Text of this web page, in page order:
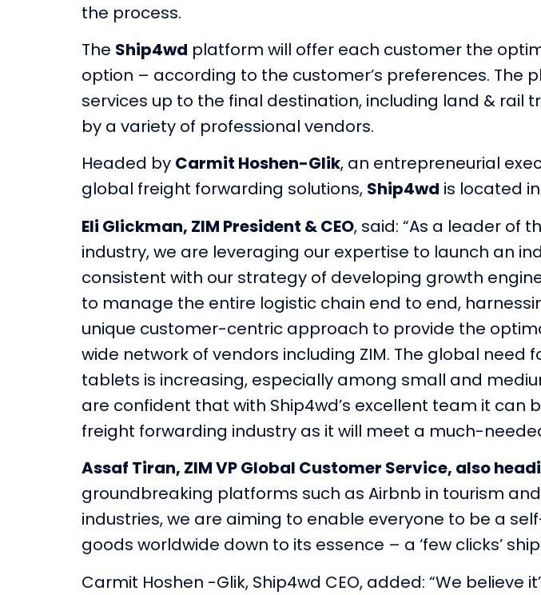
the process.
The Ship4wd platform will offer each customer the
option – according to the customer’s preferences.
services up to the final destination, including land & rail
by a variety of professional vendors.
Headed by Carmit Hoshen-Glik, an entrepreneurial
global freight forwarding solutions, Ship4wd is located
Eli Glickman, ZIM President & CEO, said: “As a leader of
industry, we are leveraging our expertise to launch an
consistent with our strategy of developing growth
to manage the entire logistic chain end to end,
unique customer-centric approach to provide the
wide network of vendors including ZIM. The global
tablets is increasing, especially among small and
are confident that with Ship4wd’s excellent team it
freight forwarding industry as it will meet a much-
Assaf Tiran, ZIM VP Global Customer Service, also
groundbreaking platforms such as Airbnb in tourism
industries, we are aiming to enable everyone to be a
goods worldwide down to its essence – a ‘few clicks’
Carmit Hoshen -Glik, Ship4wd CEO, added: “We